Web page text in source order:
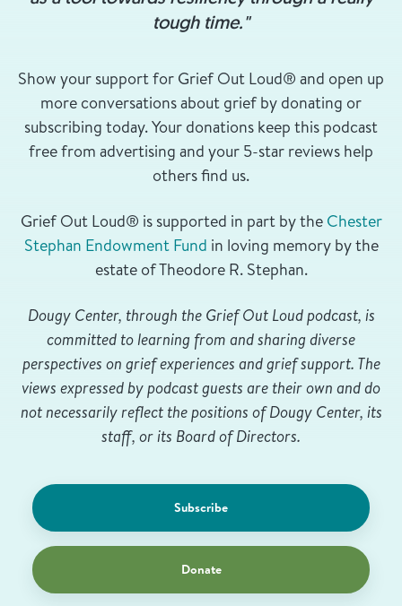
tough time."
Show your support for Grief Out Loud® and open up
more conversations about grief by donating or
subscribing today. Your donations keep this podcast
free from advertising and your 5-star reviews help
others find us.
Grief Out Loud® is supported in part by the Chester
Stephan Endowment Fund in loving memory by the
estate of Theodore R. Stephan.
Dougy Center, through the Grief Out Loud podcast, is
committed to learning from and sharing diverse
perspectives on grief experiences and grief support. The
views expressed by podcast guests are their own and do
not necessarily reflect the positions of Dougy Center, its
staff, or its Board of Directors.
Subscribe
Donate